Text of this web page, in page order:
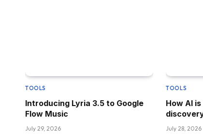
TOOLS
Introducing Lyria 3.5 to Google
Flow Music
July 29, 2026
TOOLS
How AI
July 28, 2026